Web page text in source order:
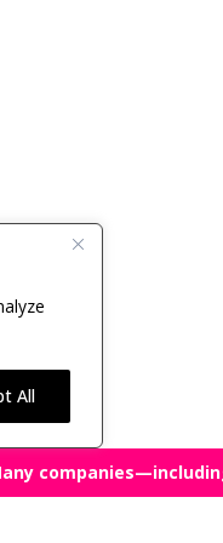
All
LLC | All Rights Reserved